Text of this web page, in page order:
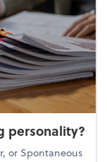
personality?
or Spontaneous